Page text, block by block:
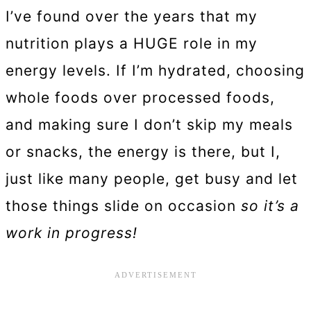
I’ve found over the years that my
nutrition plays a HUGE role in my
energy levels. If I’m hydrated, choosing
whole foods over processed foods,
and making sure I don’t skip my meals
or snacks, the energy is there, but I,
just like many people, get busy and let
those things slide on occasion so it’s a
work in progress!